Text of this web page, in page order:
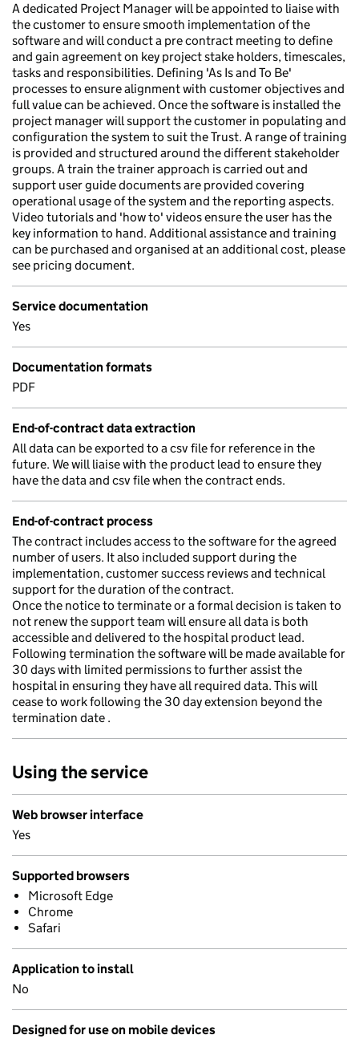
A dedicated Project Manager will be appointed to liaise with
the customer to ensure smooth implementation of the
software and will conduct a pre contract meeting to define
and gain agreement on key project stake holders, timescales,
tasks and responsibilities. Defining 'As Is and To Be'
processes to ensure alignment with customer objectives and
full value can be achieved. Once the software is installed the
project manager will support the customer in populating and
configuration the system to suit the Trust. A range of training
is provided and structured around the different stakeholder
groups. A train the trainer approach is carried out and
support user guide documents are provided covering
operational usage of the system and the reporting aspects.
Video tutorials and 'how to' videos ensure the user has the
key information to hand. Additional assistance and training
can be purchased and organised at an additional cost, please
see pricing document.
Service documentation
Yes
Documentation formats
PDF
End-of-contract data extraction
All data can be exported to a csv file for reference in the
future. We will liaise with the product lead to ensure they
have the data and csv file when the contract ends.
End-of-contract process
The contract includes access to the software for the agreed
number of users. It also included support during the
implementation, customer success reviews and technical
support for the duration of the contract.
Once the notice to terminate or a formal decision is taken to
not renew the support team will ensure all data is both
accessible and delivered to the hospital product lead.
Following termination the software will be made available for
30 days with limited permissions to further assist the
hospital in ensuring they have all required data. This will
cease to work following the 30 day extension beyond the
termination date .
Using the service
Web browser interface
Yes
Supported browsers
Microsoft Edge
Chrome
Safari
Application to install
No
Designed for use on mobile devices